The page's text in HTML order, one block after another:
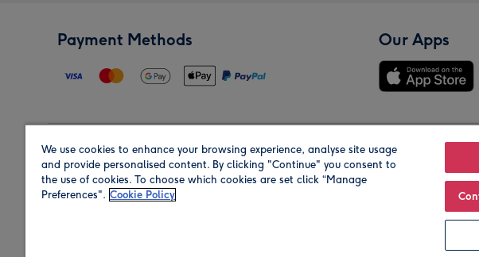
Payment Methods Our Apps
Region Our Brands
We use cookies to enhance your browsing experience, analyse site usage
and provide personalised content. By clicking "Continue" you consent to
the use of cookies. To choose which cookies are set click “Manage
Preferences". Cookie Policy